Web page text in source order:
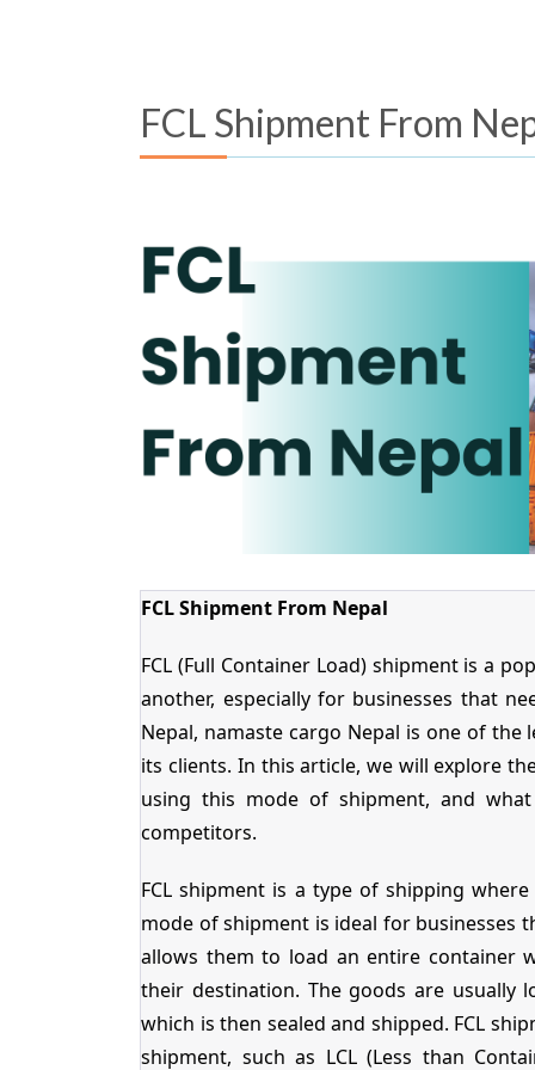
FCL Shipment From
FCL Shipment From Nepal
FCL (Full Container Load) shipment is a
another, especially for businesses that
Nepal, namaste cargo Nepal is one of the
its clients. In this article, we will explore
using this mode of shipment, and
competitors.
FCL shipment is a type of shipping
mode of shipment is ideal for businesses
allows them to load an entire container
their destination. The goods are usually
which is then sealed and shipped. FCL
shipment, such as LCL (Less than